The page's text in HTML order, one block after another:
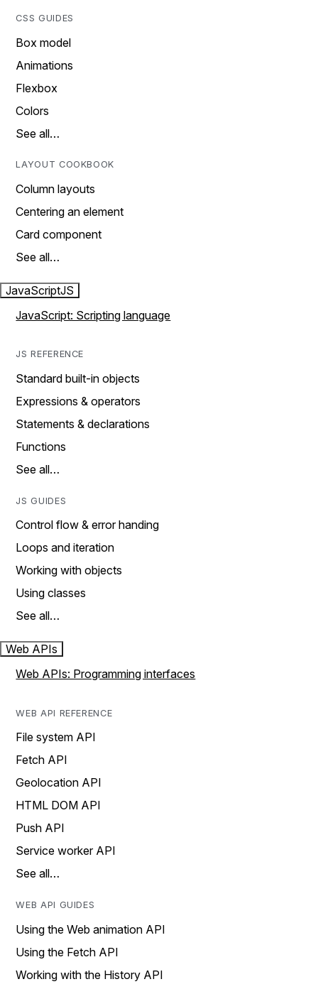
CSS GUIDES
Box model
Animations
Flexbox
Colors
See all…
LAYOUT COOKBOOK
Column layouts
Centering an element
Card component
See all…
JavaScriptJS
JavaScript: Scripting language
JS REFERENCE
Standard built-in objects
Expressions & operators
Statements & declarations
Functions
See all…
JS GUIDES
Control flow & error handing
Loops and iteration
Working with objects
Using classes
See all…
Web APIs
Web APIs: Programming interfaces
WEB API REFERENCE
File system API
Fetch API
Geolocation API
HTML DOM API
Push API
Service worker API
See all…
WEB API GUIDES
Using the Web animation API
Using the Fetch API
Working with the History API